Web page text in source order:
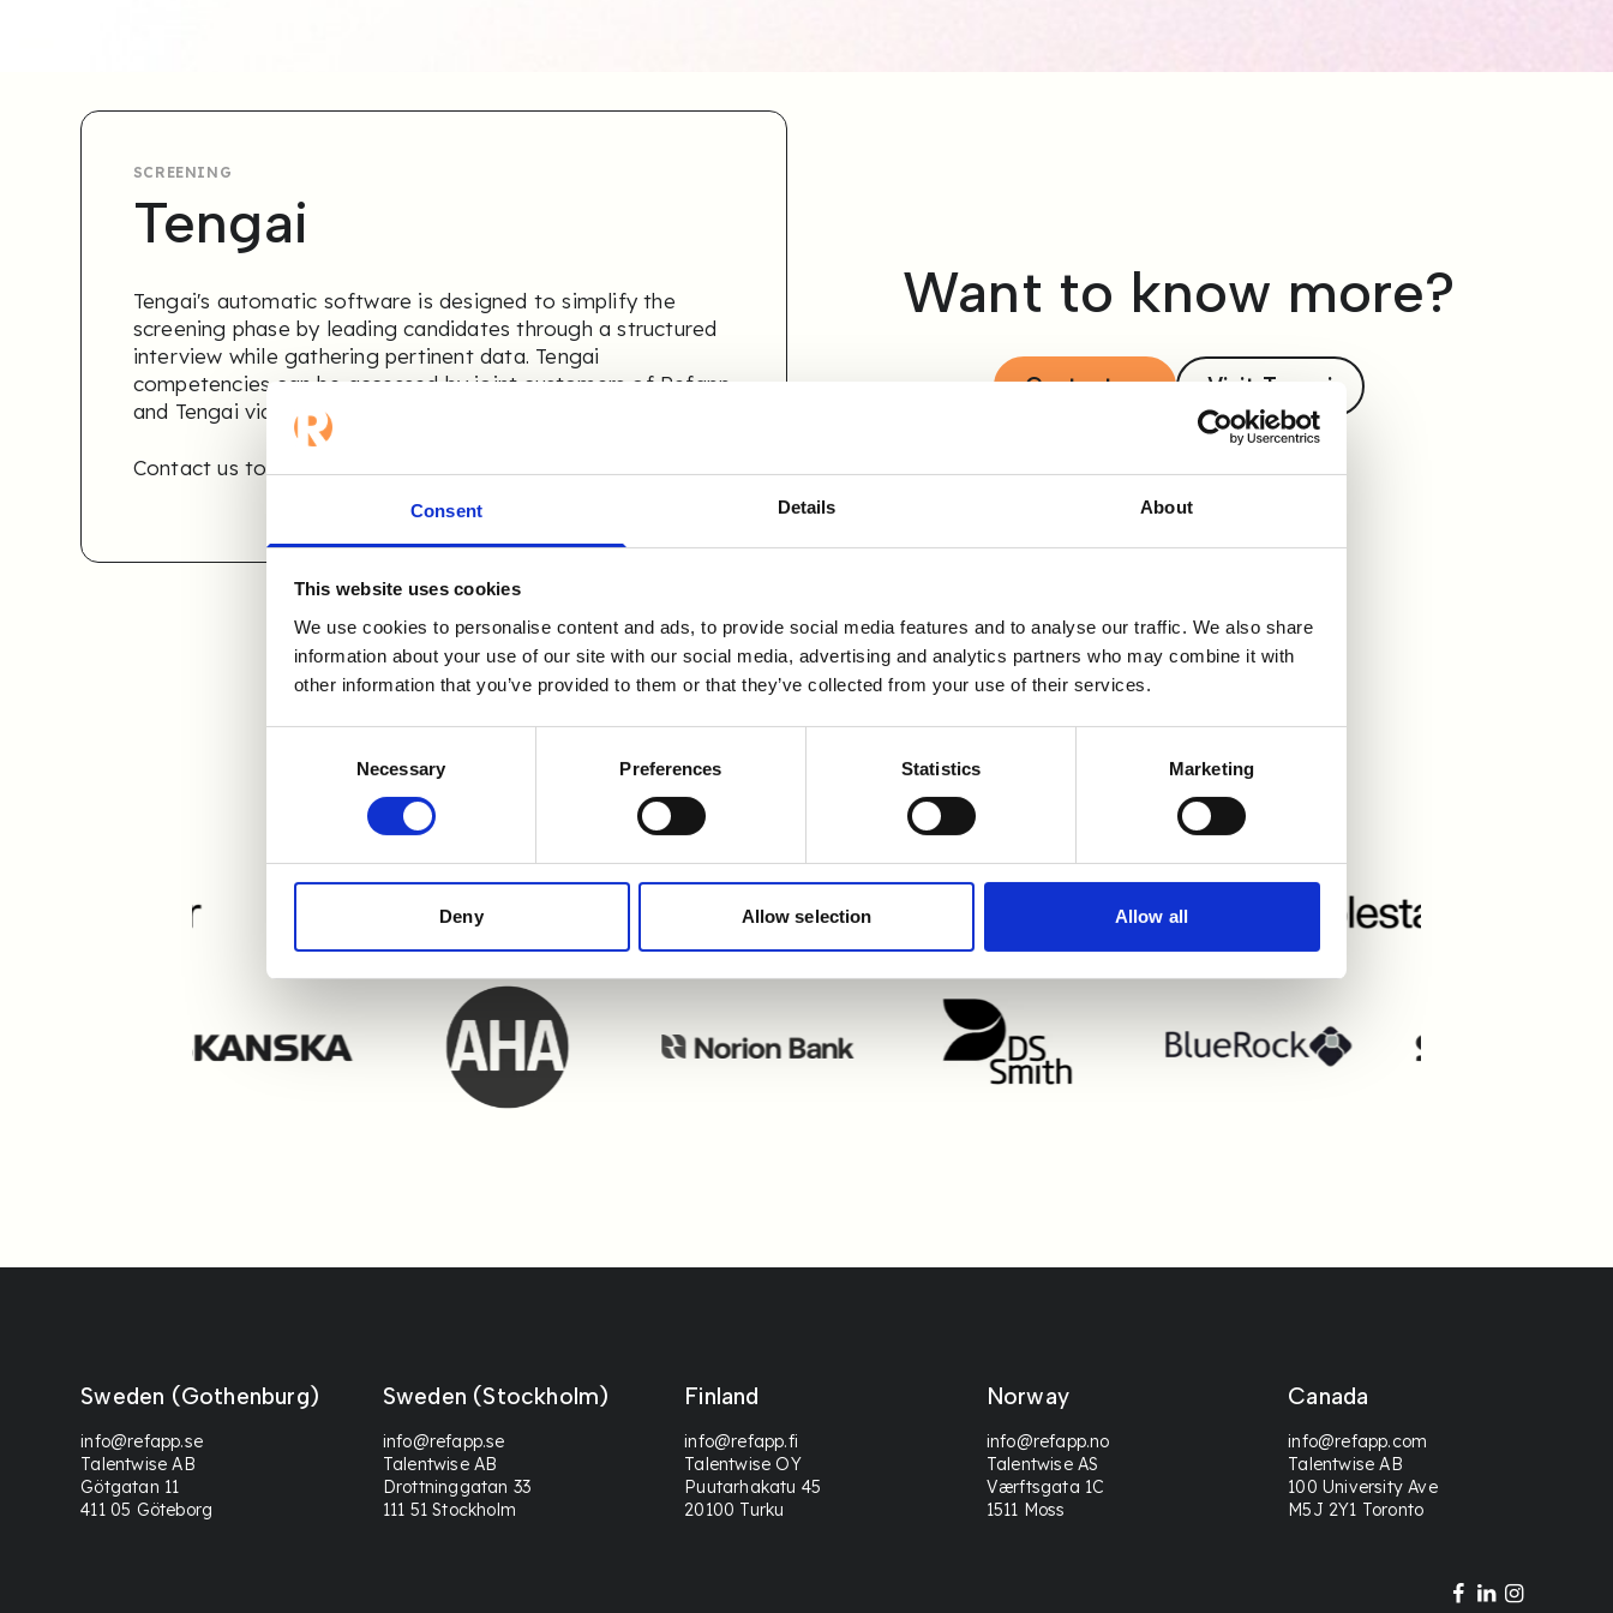
Consent Details About
This website uses cookies
We use cookies to personalise content and ads, to provide social media features and to analyse our traffic. We also share
information about your use of our site with our social media, advertising and analytics partners who may combine it with
other information that you’ve provided to them or that they’ve collected from your use of their services.
Necessary Preferences Statistics Marketing
Deny Allow selection Allow all
SCREENING
Tengai
Tengai's automatic software is designed to simplify the
screening phase by leading candidates through a structured
interview while gathering pertinent data. Tengai
competencies can be accessed by joint customers of Refapp
and Tengai via the Refapp CBR module.
Contact us to learn more
Want to know more?
Contact us Visit Tengai
Users enjoying Refapp integrations
Sweden (Gothenburg)
info@refapp.se
Talentwise AB
Götgatan 11
411 05 Göteborg
Sweden (Stockholm)
info@refapp.se
Talentwise AB
Drottninggatan 33
111 51 Stockholm
Finland
info@refapp.fi
Talentwise OY
Puutarhakatu 45
20100 Turku
Norway
info@refapp.no
Talentwise AS
Værftsgata 1C
1511 Moss
Canada
info@refapp.com
Talentwise AB
100 University Ave
M5J 2Y1 Toronto